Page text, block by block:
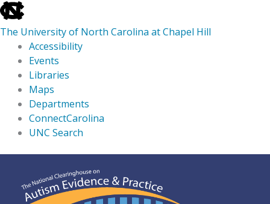
skip
to
the
global
utility
The University of North Carolina at Chapel Hill
Accessibility
Events
Libraries
Maps
Departments
ConnectCarolina
UNC Search
main
content